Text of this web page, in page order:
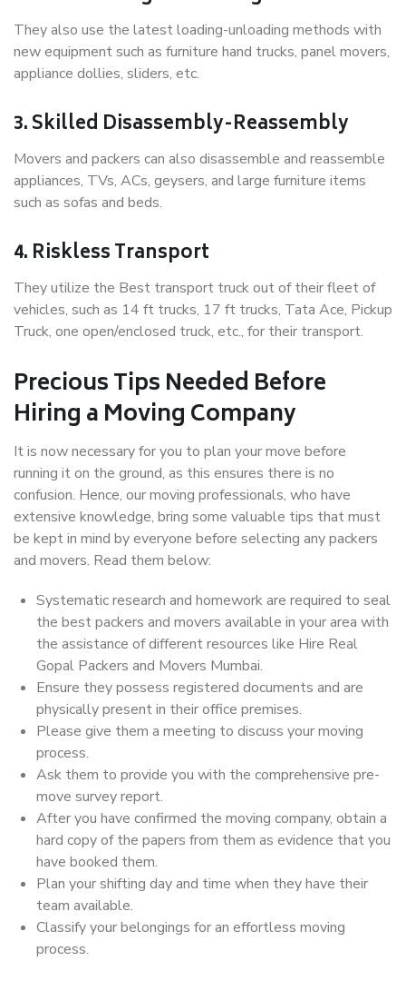
They also use the latest loading-unloading methods with
new equipment such as furniture hand trucks, panel movers,
appliance dollies, sliders, etc.
3. Skilled Disassembly-Reassembly
Movers and packers can also disassemble and reassemble
appliances, TVs, ACs, geysers, and large furniture items
such as sofas and beds.
4. Riskless Transport
They utilize the Best transport truck out of their fleet of
vehicles, such as 14 ft trucks, 17 ft trucks, Tata Ace, Pickup
Truck, one open/enclosed truck, etc., for their transport.
Precious Tips Needed Before
Hiring a Moving Company
It is now necessary for you to plan your move before
running it on the ground, as this ensures there is no
confusion. Hence, our moving professionals, who have
extensive knowledge, bring some valuable tips that must
be kept in mind by everyone before selecting any packers
and movers. Read them below:
Systematic research and homework are required to seal
the best packers and movers available in your area with
the assistance of different resources like Hire Real
Gopal Packers and Movers Mumbai.
Ensure they possess registered documents and are
physically present in their office premises.
Please give them a meeting to discuss your moving
process.
Ask them to provide you with the comprehensive pre-
move survey report.
After you have confirmed the moving company, obtain a
hard copy of the papers from them as evidence that you
have booked them.
Plan your shifting day and time when they have their
team available.
Classify your belongings for an effortless moving
process.